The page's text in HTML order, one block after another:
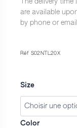
The delivery
are available
by phone or
Réf S02NTL20X
Size
Color